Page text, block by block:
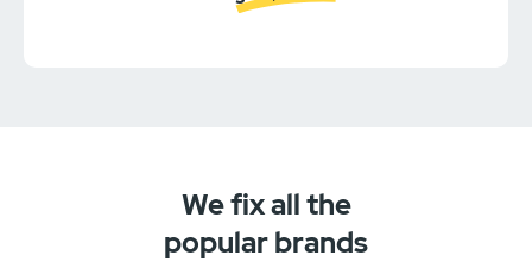
We fix all the
popular brands